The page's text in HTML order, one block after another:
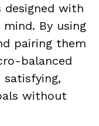
designed with
By using
pairing them
balanced
without